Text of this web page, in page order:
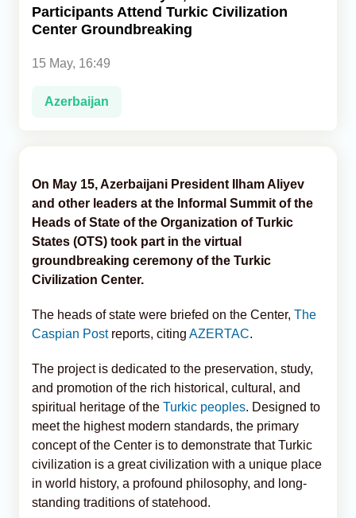
Analytics
Caucasus & Caspian Intelligence
Participants Attend Turkic Civilization
Center Groundbreaking
15 May, 16:49
Azerbaijan
On May 15, Azerbaijani President Ilham Aliyev
and other leaders at the Informal Summit of the
Heads of State of the Organization of Turkic
States (OTS) took part in the virtual
groundbreaking ceremony of the Turkic
Civilization Center.
The heads of state were briefed on the Center, The
Caspian Postreports, citing AZERTAC.
The project is dedicated to the preservation, study,
and promotion of the rich historical, cultural, and
spiritual heritage of the Turkic peoples. Designed to
meet the highest modern standards, the primary
concept of the Center is to demonstrate that Turkic
civilization is a great civilization with a unique place
in world history, a profound philosophy, and long-
standing traditions of statehood.